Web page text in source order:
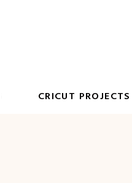
CRICUT PROJECTS